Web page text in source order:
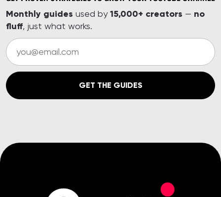
Monthly guides used by15,000+ creators — no
fluff, just what works.
GET THE GUIDES